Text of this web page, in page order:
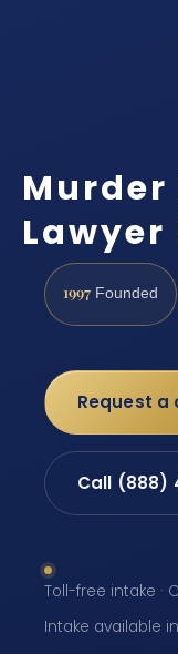
Murder
Lawyer
1997 Founded
Request
Call (888)
Toll-free intake ·
Intake available